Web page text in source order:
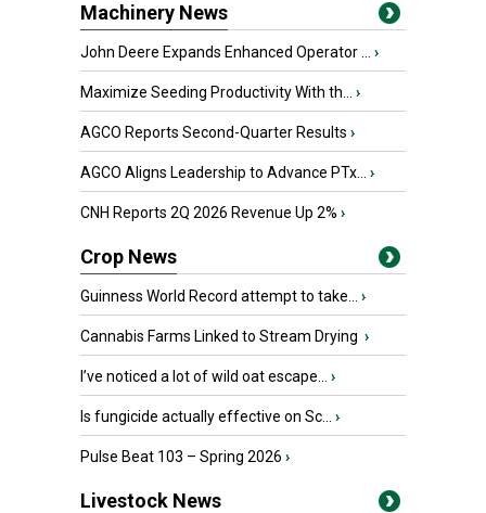
Machinery News
John Deere Expands Enhanced Operator ... ›
Maximize Seeding Productivity With th... ›
AGCO Reports Second-Quarter Results ›
AGCO Aligns Leadership to Advance PTx... ›
CNH Reports 2Q 2026 Revenue Up 2% ›
Crop News
Guinness World Record attempt to take... ›
Cannabis Farms Linked to Stream Drying ›
I’ve noticed a lot of wild oat escape... ›
Is fungicide actually effective on Sc... ›
Pulse Beat 103 – Spring 2026 ›
Livestock News